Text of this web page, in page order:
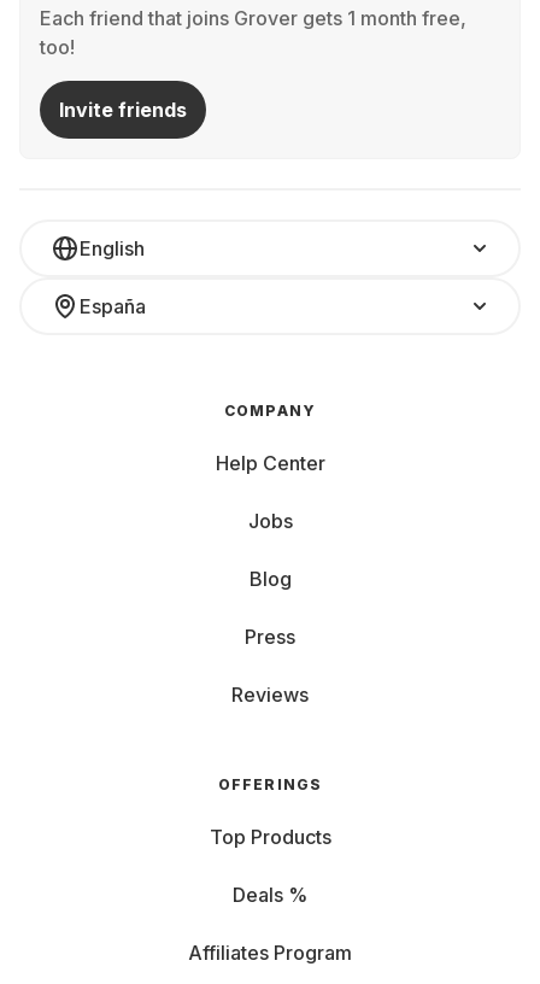
Each friend that joins Grover gets 1 month free,
too!
Invite friends
English
España
COMPANY
Help Center
Jobs
Blog
Press
Reviews
OFFERINGS
Top Products
Deals %
Affiliates Program